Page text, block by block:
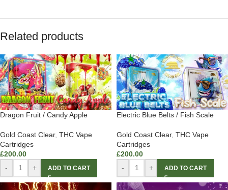
Related products
Dragon Fruit / Candy Apple
Gold Coast Clear, THC Vape
Cartridges
£200.00
-
+ ADD TO CART
Electric Blue Belts / Fish Scale
Gold Coast Clear, THC Vape
Cartridges
£200.00
-
+ ADD TO CART